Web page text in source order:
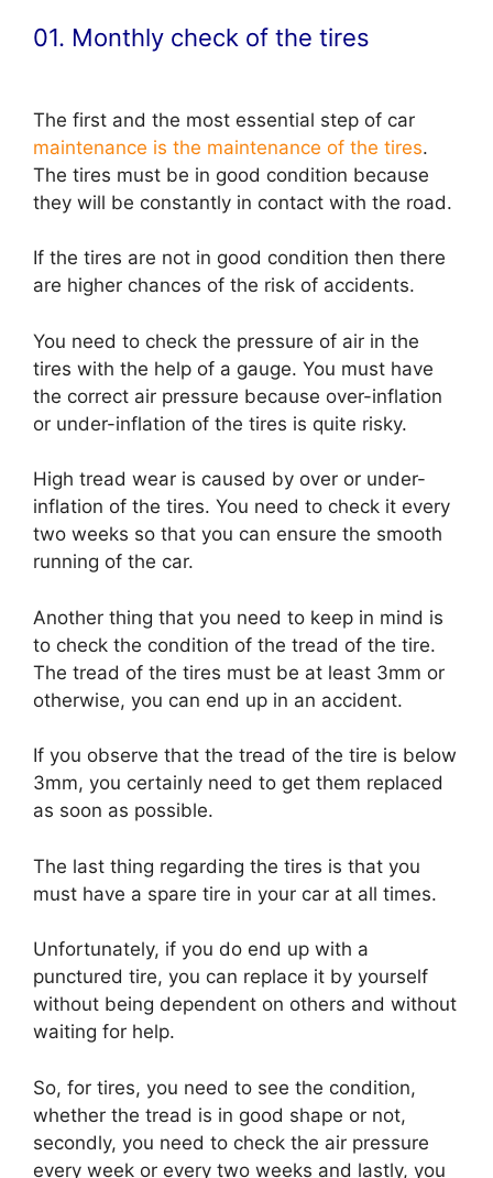
01. Monthly check of the tires
The first and the most essential step of car
maintenance is the maintenance of the tires.
The tires must be in good condition because
they will be constantly in contact with the road.
If the tires are not in good condition then there
are higher chances of the risk of accidents.
You need to check the pressure of air in the
tires with the help of a gauge. You must have
the correct air pressure because over-inflation
or under-inflation of the tires is quite risky.
High tread wear is caused by over or under-
inflation of the tires. You need to check it every
two weeks so that you can ensure the smooth
running of the car.
Another thing that you need to keep in mind is
to check the condition of the tread of the tire.
The tread of the tires must be at least 3mm or
otherwise, you can end up in an accident.
If you observe that the tread of the tire is below
3mm, you certainly need to get them replaced
as soon as possible.
The last thing regarding the tires is that you
must have a spare tire in your car at all times.
Unfortunately, if you do end up with a
punctured tire, you can replace it by yourself
without being dependent on others and without
waiting for help.
So, for tires, you need to see the condition,
whether the tread is in good shape or not,
secondly, you need to check the air pressure
every week or every two weeks and lastly, you